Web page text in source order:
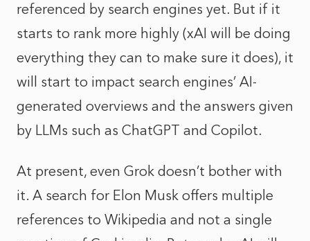
referenced by search engines yet. But if it
starts to rank more highly (xAI will be doing
everything they can to make sure it does), it
will start to impact search engines’ AI-
generated overviews and the answers given
by LLMs such as ChatGPT and Copilot.
At present, even Grok doesn’t bother with
it. A search for Elon Musk offers multiple
references to Wikipedia and not a single